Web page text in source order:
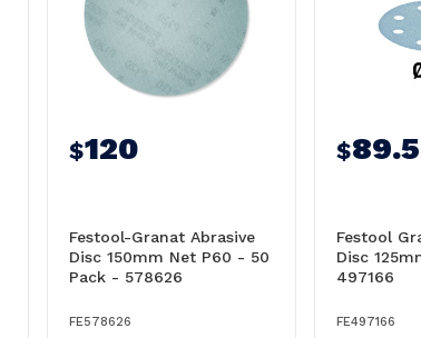
$120
Festool-Granat Abrasive
Disc 150mm Net P60 - 50
Pack - 578626
FE578626
$
Festool
Disc
497166
FE497166